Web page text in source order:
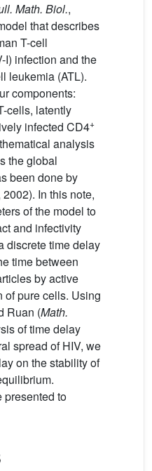
Math. Biol.,
that describes
T-cell
I) infection and the
leukemia (ATL).
components:
cells, latently
infected CD4+
analysis
the global
been done by
2002). In this note,
of the model to
and infectivity
discrete time delay
time between
by active
of pure cells. Using
Ruan (Math.
of time delay
spread of HIV, we
on the stability of
presented to